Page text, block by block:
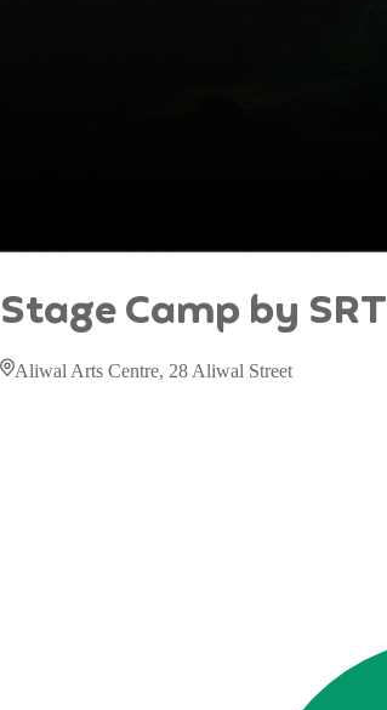
Stage Camp by SRT
Aliwal Arts Centre, 28 Aliwal Street